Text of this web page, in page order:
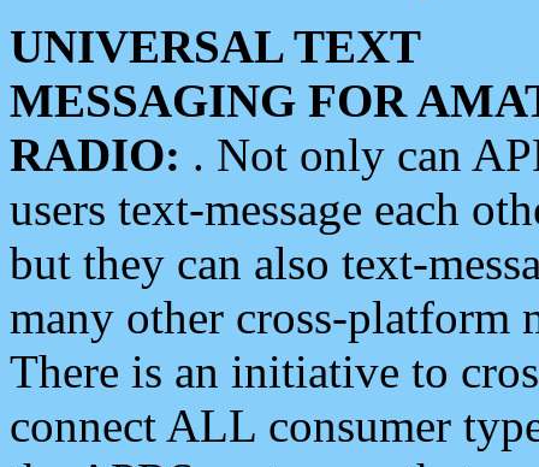
UNIVERSAL TEXT
MESSAGING FOR
RADIO: . Not only can
users text-message each
but they can also text-
many other cross-platform
There is an initiative to
connect ALL consumer